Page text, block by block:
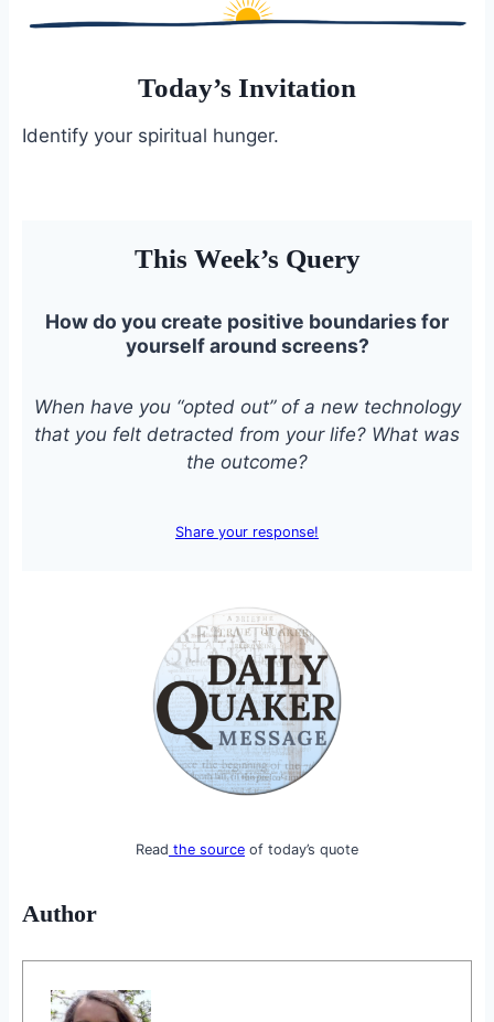
Today’s Invitation
Identify your spiritual hunger.
This Week’s Query
How do you create positive boundaries for
yourself around screens?
When have you “opted out” of a new technology
that you felt detracted from your life? What was
the outcome?
Share your response!
Read the source of today’s quote
Author